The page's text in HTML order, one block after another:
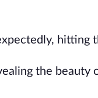
hitting
the beauty